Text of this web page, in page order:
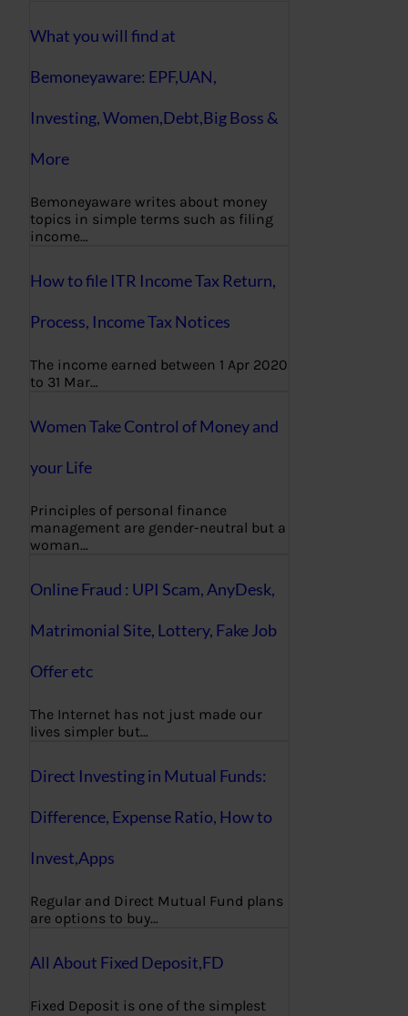
What you will find at
Bemoneyaware: EPF,UAN,
Investing, Women,Debt,Big Boss &
More
Bemoneyaware writes about money
topics in simple terms such as filing
income…
How to file ITR Income Tax Return,
Process, Income Tax Notices
The income earned between 1 Apr 2020
to 31 Mar…
Women Take Control of Money and
your Life
Principles of personal finance
management are gender-neutral but a
woman…
Online Fraud : UPI Scam, AnyDesk,
Matrimonial Site, Lottery, Fake Job
Offer etc
The Internet has not just made our
lives simpler but…
Direct Investing in Mutual Funds:
Difference, Expense Ratio, How to
Invest,Apps
Regular and Direct Mutual Fund plans
are options to buy…
All About Fixed Deposit,FD
Fixed Deposit is one of the simplest